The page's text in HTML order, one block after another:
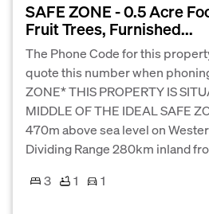
SAFE ZONE - 0.5 Acre
Fruit Trees, Furnished...
The Phone Code for this
quote this number when
ZONE* THIS PROPERTY IS
MIDDLE OF THE IDEAL SAFE
470m above sea level on
Dividing Range 280km inland
3
1
1